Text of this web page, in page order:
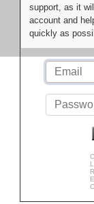
support, as it
account and
quickly as